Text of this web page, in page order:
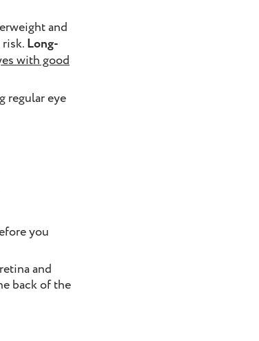
and
Long-
with good
regular eye
you
and
back of the